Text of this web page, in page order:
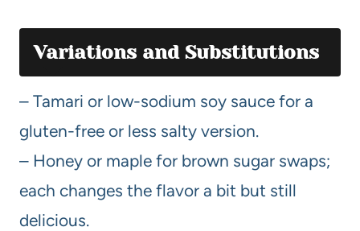
Variations and Substitutions
– Tamari or low-sodium soy sauce for a
gluten-free or less salty version.
– Honey or maple for brown sugar swaps;
each changes the flavor a bit but still
delicious.